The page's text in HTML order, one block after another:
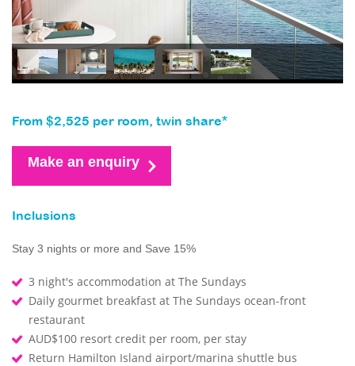
From $2,525 per room, twin share*
Make an enquiry
Inclusions
Stay 3 nights or more and Save 15%
3 night's accommodation at The Sundays
Daily gourmet breakfast at The Sundays ocean-front
restaurant
AUD$100 resort credit per room, per stay
Return Hamilton Island airport/marina shuttle bus